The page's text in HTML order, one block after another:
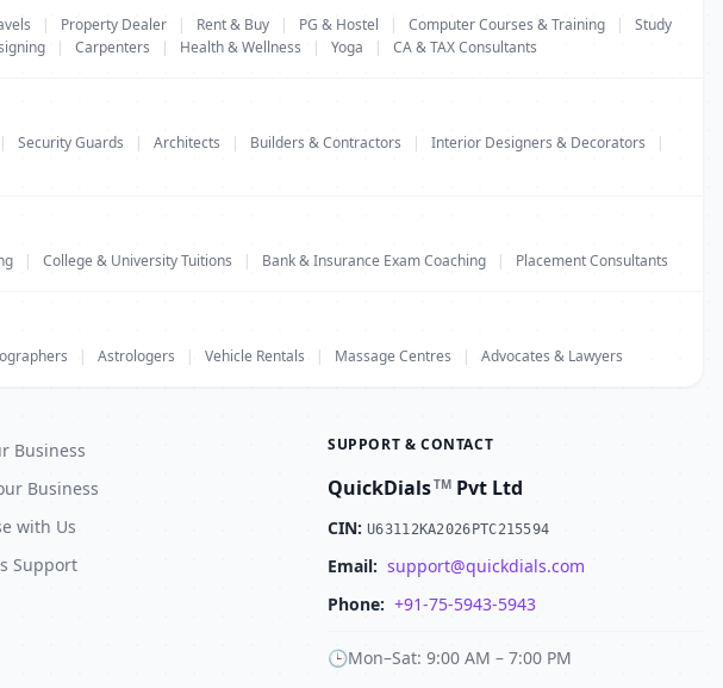
| Property Dealer | Rent & Buy | PG & Hostel | Computer Courses & Training |
Study
| Carpenters | Health & Wellness | Yoga | CA & TAX Consultants
| Security Guards | Architects | Builders & Contractors | Interior Designers & Decorators
|
| College & University Tuitions | Bank & Insurance Exam Coaching | Placement Consultants
| Astrologers | Vehicle Rentals | Massage Centres | Advocates & Lawyers
Business
Business
with Us
Support
SUPPORT & CONTACT
QuickDialsTM Pvt Ltd
CIN: U63112KA2026PTC215594
Email: support@quickdials.com
Phone: +91-75-5943-5943
🕒Mon–Sat: 9:00 AM – 7:00 PM